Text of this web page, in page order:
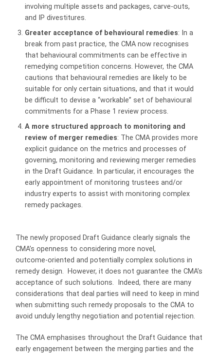
involving multiple assets and packages, carve-outs,
and IP divestitures.
Greater acceptance of behavioural remedies: In a
break from past practice, the CMA now recognises
that behavioural commitments can be effective in
remedying competition concerns. However, the CMA
cautions that behavioural remedies are likely to be
suitable for only certain situations, and that it would
be difficult to devise a “workable” set of behavioural
commitments for a Phase 1 review process.
A more structured approach to monitoring and
review of merger remedies: The CMA provides more
explicit guidance on the metrics and processes of
governing, monitoring and reviewing merger remedies
in the Draft Guidance. In particular, it encourages the
early appointment of monitoring trustees and/or
industry experts to assist with monitoring complex
remedy packages.
The newly proposed Draft Guidance clearly signals the
CMA’s openness to considering more novel,
outcome‑oriented and potentially complex solutions in
remedy design. However, it does not guarantee the CMA’s
acceptance of such solutions. Indeed, there are many
considerations that deal parties will need to keep in mind
when submitting such remedy proposals to the CMA to
avoid unduly lengthy negotiation and potential rejection.
The CMA emphasises throughout the Draft Guidance that
early engagement between the merging parties and the